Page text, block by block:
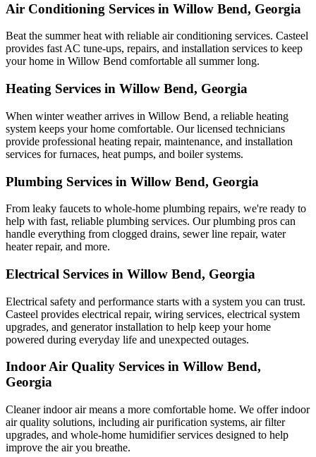
Air Conditioning Services in Willow Bend, Georgia
Beat the summer heat with reliable air conditioning services. Casteel
provides fast AC tune-ups, repairs, and installation services to keep
your home in Willow Bend comfortable all summer long.
Heating Services in Willow Bend, Georgia
When winter weather arrives in Willow Bend, a reliable heating
system keeps your home comfortable. Our licensed technicians
provide professional heating repair, maintenance, and installation
services for furnaces, heat pumps, and boiler systems.
Plumbing Services in Willow Bend, Georgia
From leaky faucets to whole-home plumbing repairs, we're ready to
help with fast, reliable plumbing services. Our plumbing pros can
handle everything from clogged drains, sewer line repair, water
heater repair, and more.
Electrical Services in Willow Bend, Georgia
Electrical safety and performance starts with a system you can trust.
Casteel provides electrical repair, wiring services, electrical system
upgrades, and generator installation to help keep your home
powered during everyday life and unexpected outages.
Indoor Air Quality Services in Willow Bend,
Georgia
Cleaner indoor air means a more comfortable home. We offer indoor
air quality solutions, including air purification systems, air filter
upgrades, and whole-home humidifier services designed to help
improve the air you breathe.